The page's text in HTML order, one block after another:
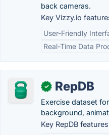
back cameras.
Key Vizzy.io
User-Friendly
Real-Time Data
✓ RepDB
Exercise dataset
background,
Key RepDB